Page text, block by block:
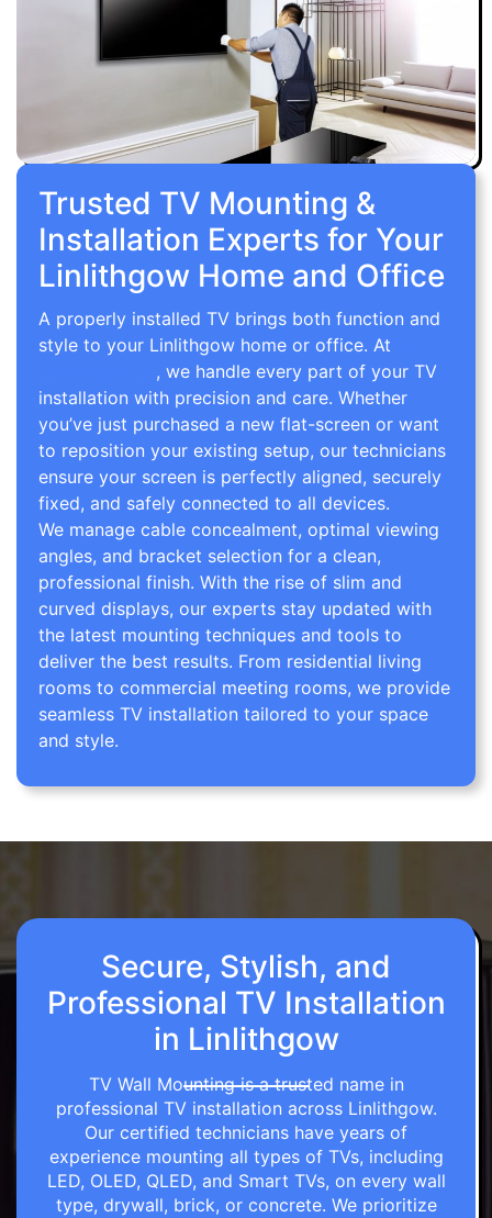
Trusted TV Mounting &
Installation Experts for Your
Linlithgow Home and Office
A properly installed TV brings both function and
style to your Linlithgow home or office. At
, we handle every part of your TV
installation with precision and care. Whether
you’ve just purchased a new flat-screen or want
to reposition your existing setup, our technicians
ensure your screen is perfectly aligned, securely
fixed, and safely connected to all devices.
We manage cable concealment, optimal viewing
angles, and bracket selection for a clean,
professional finish. With the rise of slim and
curved displays, our experts stay updated with
the latest mounting techniques and tools to
deliver the best results. From residential living
rooms to commercial meeting rooms, we provide
seamless TV installation tailored to your space
and style.
Secure, Stylish, and
Professional TV Installation
in Linlithgow
TV Wall Mounting is a trusted name in
professional TV installation across Linlithgow.
Our certified technicians have years of
experience mounting all types of TVs, including
LED, OLED, QLED, and Smart TVs, on every wall
type, drywall, brick, or concrete. We prioritize